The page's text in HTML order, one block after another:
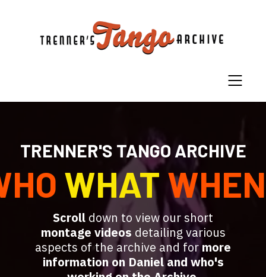
TRENNER'S TANGO ARCHIVE
WHAT
Scroll down to view our short
montage videos detailing various
aspects of the archive and formore
information on Daniel and who's